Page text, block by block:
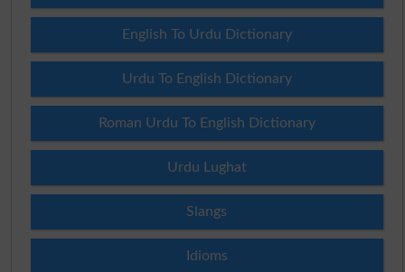
English To Urdu Dictionary
Urdu To English Dictionary
Roman Urdu To English Dictionary
Urdu Lughat
Slangs
Idioms